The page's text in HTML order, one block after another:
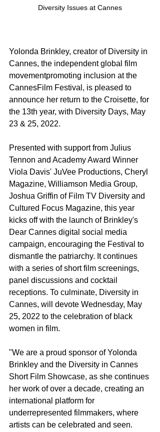
Diversity Issues at Cannes
Yolonda Brinkley, creator of Diversity in
Cannes, the independent global film
movementpromoting inclusion at the
CannesFilm Festival, is pleased to
announce her return to the Croisette, for
the 13th year, with Diversity Days, May
23 & 25, 2022.
Presented with support from Julius
Tennon and Academy Award Winner
Viola Davis' JuVee Productions, Cheryl
Magazine, Williamson Media Group,
Joshua Griffin of Film TV Diversity and
Cultured Focus Magazine, this year
kicks off with the launch of Brinkley's
Dear Cannes digital social media
campaign, encouraging the Festival to
dismantle the patriarchy. It continues
with a series of short film screenings,
panel discussions and cocktail
receptions. To culminate, Diversity in
Cannes, will devote Wednesday, May
25, 2022 to the celebration of black
women in film.
"We are a proud sponsor of Yolonda
Brinkley and the Diversity in Cannes
Short Film Showcase, as she continues
her work of over a decade, creating an
international platform for
underrepresented filmmakers, where
artists can be celebrated and seen.